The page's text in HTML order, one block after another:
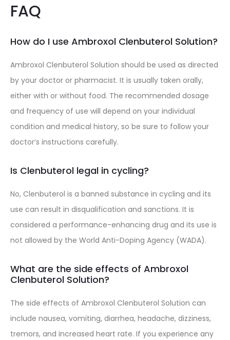
FAQ
How do I use Ambroxol Clenbuterol Solution?
Ambroxol Clenbuterol Solution should be used as directed
by your doctor or pharmacist. It is usually taken orally,
either with or without food. The recommended dosage
and frequency of use will depend on your individual
condition and medical history, so be sure to follow your
doctor’s instructions carefully.
Is Clenbuterol legal in cycling?
No, Clenbuterol is a banned substance in cycling and its
use can result in disqualification and sanctions. It is
considered a performance-enhancing drug and its use is
not allowed by the World Anti-Doping Agency (WADA).
What are the side effects of Ambroxol
Clenbuterol Solution?
The side effects of Ambroxol Clenbuterol Solution can
include nausea, vomiting, diarrhea, headache, dizziness,
tremors, and increased heart rate. If you experience any